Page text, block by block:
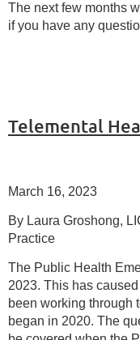
The next few months
if you have any
March 16, 2023
By Laura Groshong,
Practice
The Public Health
2023. This has
been working through
began in 2020. The